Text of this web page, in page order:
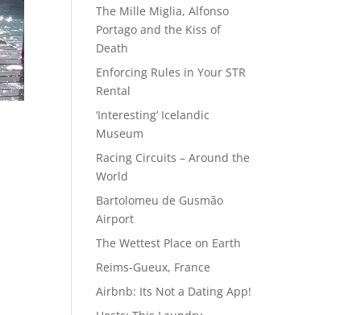
The Mille Miglia, Alfonso
Portago and the Kiss of
Death
Enforcing Rules in Your STR
Rental
‘Interesting’ Icelandic
Museum
Racing Circuits – Around the
World
Bartolomeu de Gusmão
Airport
The Wettest Place on Earth
Reims-Gueux, France
Airbnb: Its Not a Dating App!